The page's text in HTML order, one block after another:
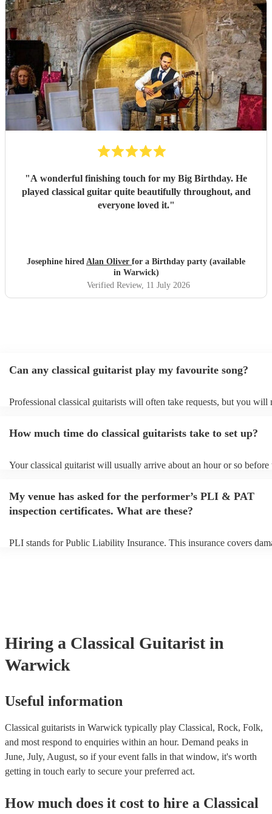
"A wonderful finishing touch for my Big Birthday. He
played classical guitar quite beautifully throughout, and
everyone loved it."
Josephine hired Alan Oliver for a Birthday party (available
in Warwick)
Verified Review, 11 July 2026
Can any classical guitarist play my favourite song?
Professional classical guitarists will often take requests, but you will
You can view the classical guitarist's song list on their Encore
How much time do classical guitarists take to set up?
Your classical guitarist will usually arrive about an hour or so before
prior to their arrival.
My venue has asked for the performer’s PLI & PAT
inspection certificates. What are these?
PLI stands for Public Liability Insurance. This insurance covers
Hiring a Classical Guitarist in
Warwick
Useful information
Classical guitarists in Warwick typically play Classical, Rock, Folk,
and most respond to enquiries within an hour. Demand peaks in
June, July, August, so if your event falls in that window, it's worth
getting in touch early to secure your preferred act.
How much does it cost to hire a Classical